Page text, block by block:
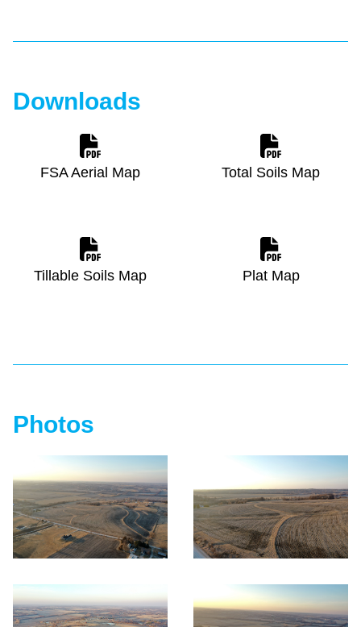
Downloads
FSA Aerial Map Total Soils Map
Tillable Soils Map Plat Map
Photos